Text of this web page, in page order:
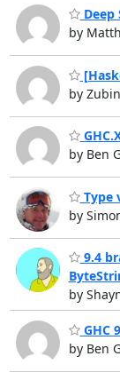
Deep
by
by
by Ben
Type
by
9.4
by
GHC
by Ben